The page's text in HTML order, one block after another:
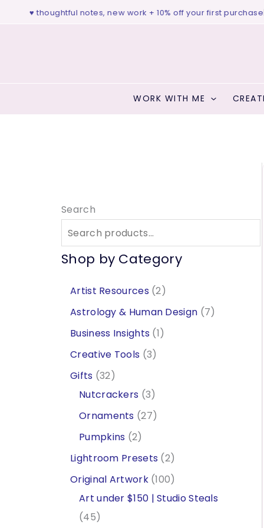
♥ thoughtful notes, new work + 10% off your first purchase|
WORK WITH ME
Search
Shop by Category
Artist Resources 22
p
r
Astrology & Human Design 77
Business Insights 11
t
Creative Tools 33
r
o
t
s
Gifts 323
2
p
r
Nutcrackers 33
p
u
c
Ornaments 272
p
r
o
Pumpkins 22
p
r
o
Lightroom Presets 22
p
r
Original Artwork 1001
0
Art under $150 | Studio Steals
454